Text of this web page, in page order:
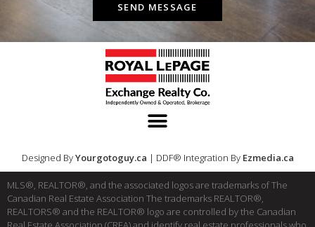
SEND MESSAGE
Designed ByYourgotoguy.ca | DDF® Integration By Ezmedia.ca
MLS®, REALTOR®, and the associated logos are trademarks of The
Canadian Real Estate Association The trademarks REALTOR®,
REALTORS® and the REALTOR® logo are controlled by the Canadian